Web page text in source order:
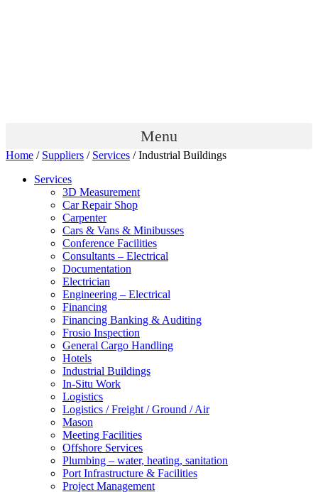
Menu
Home / Suppliers / Services / Industrial Buildings
Services
3D Measurement
Car Repair Shop
Carpenter
Cars & Vans & Minibusses
Conference Facilities
Consultants – Electrical
Documentation
Electrician
Engineering – Electrical
Financing
Financing Banking & Auditing
Frosio Inspection
General Cargo Handling
Hotels
Industrial Buildings
In-Situ Work
Logistics
Logistics / Freight / Ground / Air
Mason
Meeting Facilities
Offshore Services
Plumbing – water, heating, sanitation
Port Infrastructure & Facilities
Project Management